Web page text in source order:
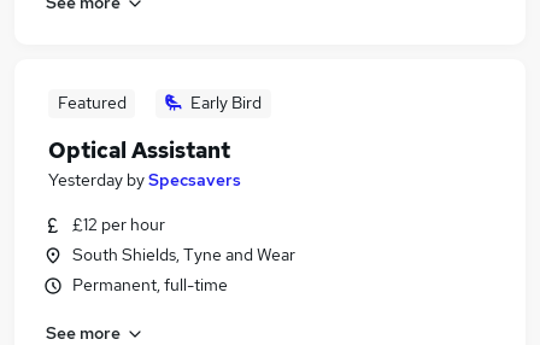
Featured Early Bird
Optical Assistant
Yesterday bySpecsavers
£12 per hour
South Shields, Tyne and Wear
Permanent, full-time
See more